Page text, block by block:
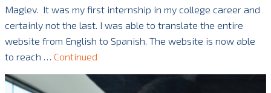
Maglev. It was my first internship in my college career and
certainly not the last. I was able to translate the entire
website from English to Spanish. The website is now able
to reach … Continued